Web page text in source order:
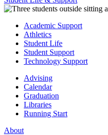
Academic Support
Athletics
Student Life
Student Support
Technology Support
Advising
Calendar
Graduation
Libraries
Running Start
About